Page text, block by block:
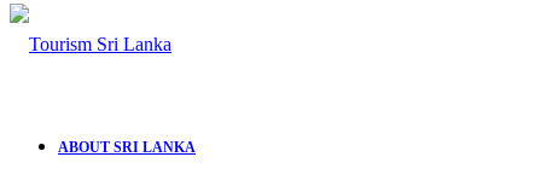
ABOUT SRI LANKA